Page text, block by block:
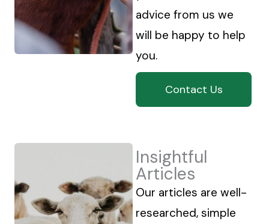
advice from us we
will be happy to help
you.
Contact Us
Insightful
Articles
Our articles are well-
researched, simple